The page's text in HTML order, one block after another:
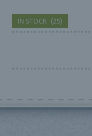
IN STOCK (25)